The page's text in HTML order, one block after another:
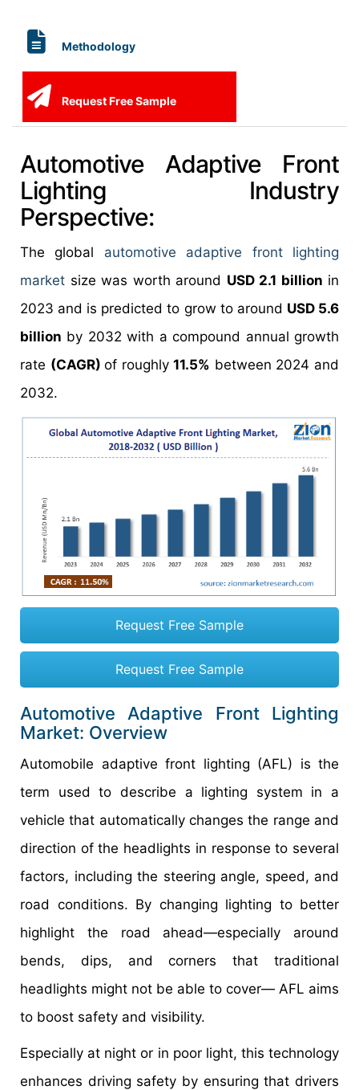
Methodology
Request Free Sample
Automotive Adaptive Front
Lighting Industry
Perspective:
The global automotive adaptive front lighting
market size was worth around USD 2.1 billion in
2023 and is predicted to grow to around USD 5.6
billion by 2032 with a compound annual growth
rate (CAGR)of roughly11.5% between 2024 and
2032.
Request Free Sample
Request Free Sample
Automotive Adaptive Front Lighting
Market: Overview
Automobile adaptive front lighting (AFL) is the
term used to describe a lighting system in a
vehicle that automatically changes the range and
direction of the headlights in response to several
factors, including the steering angle, speed, and
road conditions. By changing lighting to better
highlight the road ahead—especially around
bends, dips, and corners that traditional
headlights might not be able to cover— AFL aims
to boost safety and visibility.
Especially at night or in poor light, this technology
enhances driving safety by ensuring that drivers